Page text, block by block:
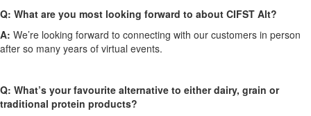
Q: What are you most looking forward to about CIFST Alt?
A: We’re looking forward to connecting with our customers in person
after so many years of virtual events.
Q: What’s your favourite alternative to either dairy, grain or
traditional protein products?